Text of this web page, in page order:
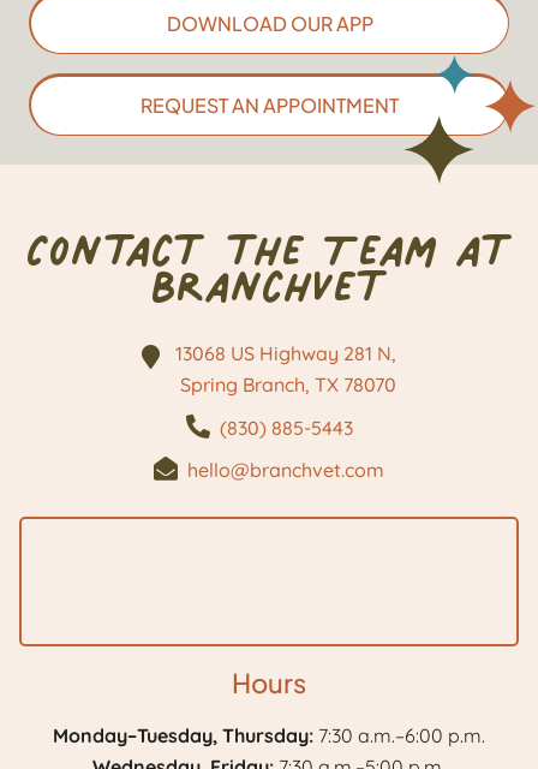
DOWNLOAD OUR APP
REQUEST AN APPOINTMENT
Contact the Team at
BranchVet
13068 US Highway 281 N,
Spring Branch, TX 78070
(830) 885-5443
hello@branchvet.com
Hours
Monday–Tuesday, Thursday: 7:30 a.m.–6:00 p.m.